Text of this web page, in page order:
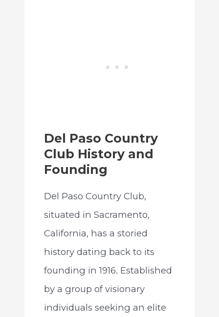
Del Paso Country
Club History and
Founding
Del Paso Country Club,
situated in Sacramento,
California, has a storied
history dating back to its
founding in 1916. Established
by a group of visionary
individuals seeking an elite